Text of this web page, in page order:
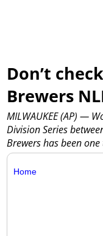
Don’t
Brewers
MILWAUKEE (AP) —
Division Series
Brewers has been
Home